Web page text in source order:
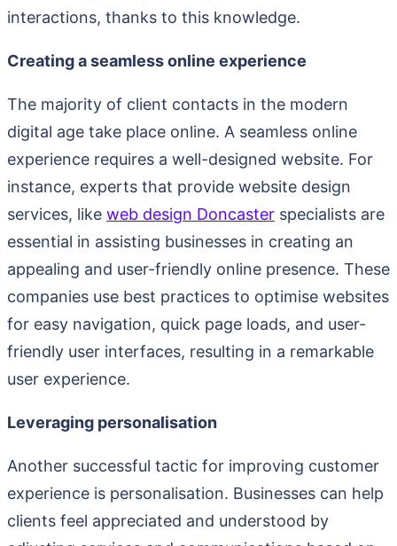
interactions, thanks to this knowledge.
Creating a seamless online experience
The majority of client contacts in the modern
digital age take place online. A seamless online
experience requires a well-designed website. For
instance, experts that provide website design
services, like web design Doncaster specialists are
essential in assisting businesses in creating an
appealing and user-friendly online presence. These
companies use best practices to optimise websites
for easy navigation, quick page loads, and user-
friendly user interfaces, resulting in a remarkable
user experience.
Leveraging personalisation
Another successful tactic for improving customer
experience is personalisation. Businesses can help
clients feel appreciated and understood by